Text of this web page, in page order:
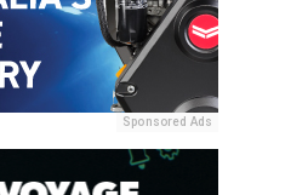
Sponsored Ads